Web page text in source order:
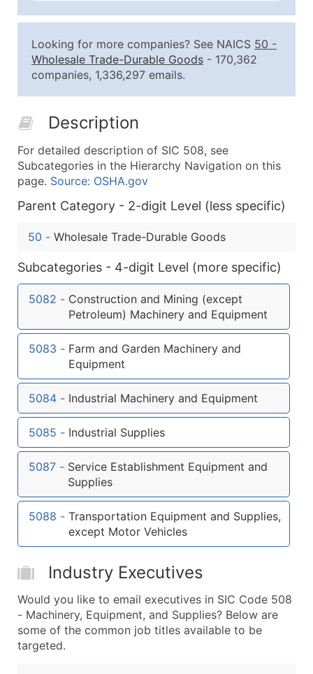
2,501 - 10,000
$0.15
Up to
10,001 - 25,000
$0.12
50,000+
What's Included in Every Standard Data Package
Company Name
Contact Name (where available)
Job Title (where available)
Full Business & Mailing Address
Industry Codes (Primary and Secondary SIC &
Sales Volume
Employee Count
Website (where available)
Years in Business
Location Type (HQ, Branch, Subsidiary)
Modeled Credit Rating
Public / Private Status
Latitude / Longitude
...and more (Inquire)
Boost Your Data with Verified Email Leads
Enhance your list or opt for a complete 100%
Looking for more companies? See NAICS 50 -
Wholesale Trade-Durable Goods - 170,362
companies, 1,336,297 emails.
Description
For detailed description of SIC 508, see
Subcategories in the Hierarchy Navigation on this
page. Source: OSHA.gov
Parent Category - 2-digit Level (less specific)
50 - Wholesale Trade-Durable Goods
Subcategories - 4-digit Level (more specific)
5082 - Construction and Mining (except
Petroleum) Machinery and Equipment
5083 - Farm and Garden Machinery and
Equipment
5084 - Industrial Machinery and Equipment
5085 - Industrial Supplies
5087 - Service Establishment Equipment and
Supplies
5088 - Transportation Equipment and Supplies,
except Motor Vehicles
Industry Executives
Would you like to email executives in SIC Code 508
- Machinery, Equipment, and Supplies? Below are
some of the common job titles available to be
targeted.